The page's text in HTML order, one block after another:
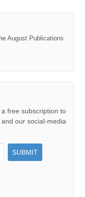
August Publications
free subscription to
our social-media